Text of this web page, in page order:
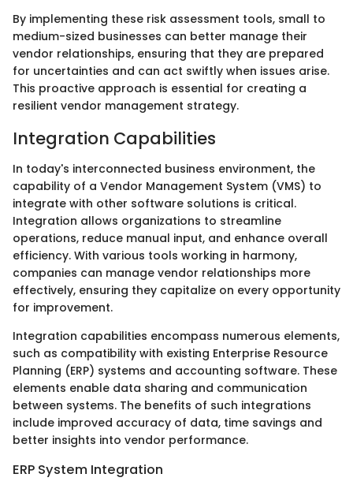
By implementing these risk assessment tools, small to
medium-sized businesses can better manage their
vendor relationships, ensuring that they are prepared
for uncertainties and can act swiftly when issues arise.
This proactive approach is essential for creating a
resilient vendor management strategy.
Integration Capabilities
In today's interconnected business environment, the
capability of a Vendor Management System (VMS) to
integrate with other software solutions is critical.
Integration allows organizations to streamline
operations, reduce manual input, and enhance overall
efficiency. With various tools working in harmony,
companies can manage vendor relationships more
effectively, ensuring they capitalize on every opportunity
for improvement.
Integration capabilities encompass numerous elements,
such as compatibility with existing Enterprise Resource
Planning (ERP) systems and accounting software. These
elements enable data sharing and communication
between systems. The benefits of such integrations
include improved accuracy of data, time savings and
better insights into vendor performance.
ERP System Integration